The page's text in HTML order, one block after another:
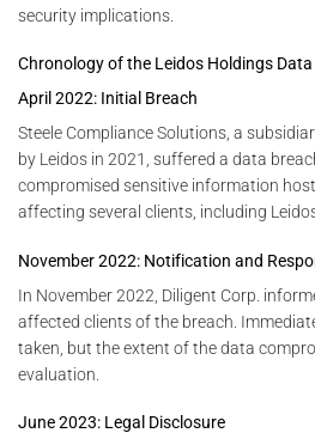
security implications.
Chronology of the Leidos Holdings Data
April 2022: Initial Breach
Steele Compliance Solutions, a
by Leidos in 2021, suffered a data
compromised sensitive information
affecting several clients, including
November 2022: Notification and
In November 2022, Diligent Corp.
affected clients of the breach.
taken, but the extent of the data
evaluation.
June 2023: Legal Disclosure